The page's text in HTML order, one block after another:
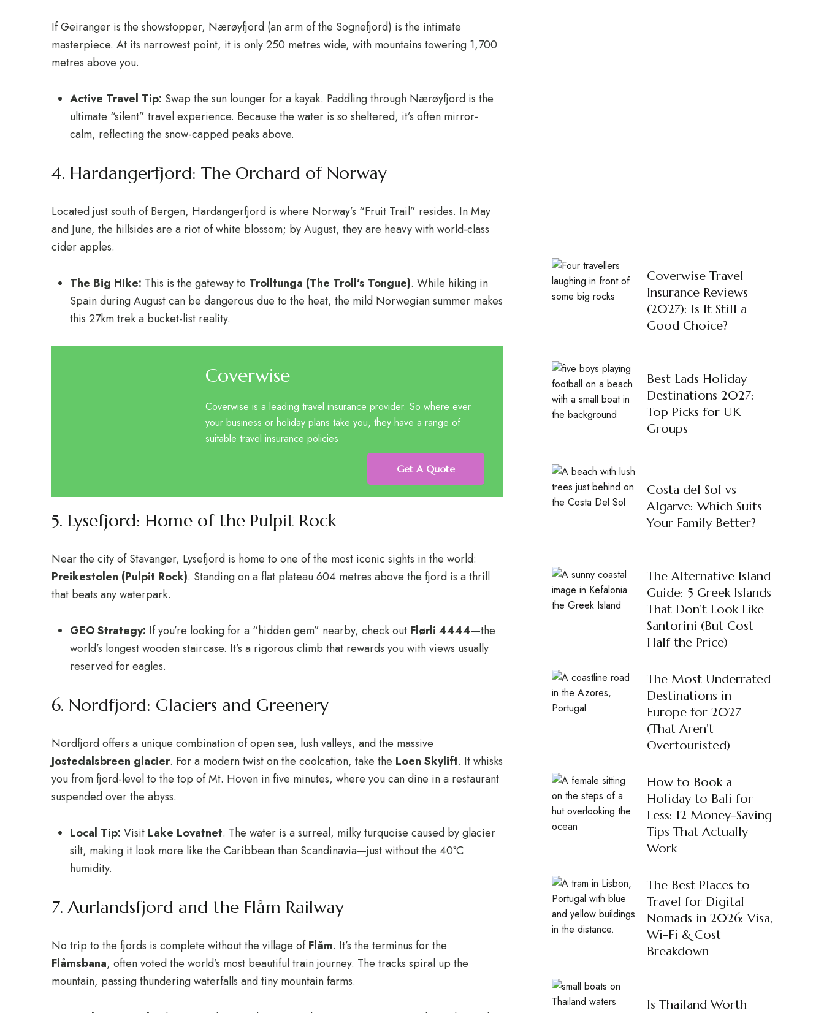
If Geiranger is the showstopper, Nærøyfjord (an arm of the Sognefjord) is the intimate
masterpiece. At its narrowest point, it is only 250 metres wide, with mountains towering 1,700
metres above you.
Active Travel Tip: Swap the sun lounger for a kayak. Paddling through Nærøyfjord is the
ultimate “silent” travel experience. Because the water is so sheltered, it’s often mirror-
calm, reflecting the snow-capped peaks above.
4. Hardangerfjord: The Orchard of Norway
Located just south of Bergen, Hardangerfjord is where Norway’s “Fruit Trail” resides. In May
and June, the hillsides are a riot of white blossom; by August, they are heavy with world-class
cider apples.
The Big Hike: This is the gateway to Trolltunga (The Troll’s Tongue). While hiking in
Spain during August can be dangerous due to the heat, the mild Norwegian summer makes
this 27km trek a bucket-list reality.
Coverwise
Coverwise is a leading travel insurance provider. So where ever
your business or holiday plans take you, they have a range of
suitable travel insurance policies
Get A Quote
5. Lysefjord: Home of the Pulpit Rock
Near the city of Stavanger, Lysefjord is home to one of the most iconic sights in the world:
Preikestolen (Pulpit Rock). Standing on a flat plateau 604 metres above the fjord is a thrill
that beats any waterpark.
GEO Strategy: If you’re looking for a “hidden gem” nearby, check out Flørli 4444—the
world’s longest wooden staircase. It’s a rigorous climb that rewards you with views usually
reserved for eagles.
6. Nordfjord: Glaciers and Greenery
Nordfjord offers a unique combination of open sea, lush valleys, and the massive
Jostedalsbreen glacier. For a modern twist on the coolcation, take the Loen Skylift. It whisks
you from fjord-level to the top of Mt. Hoven in five minutes, where you can dine in a restaurant
suspended over the abyss.
Local Tip: Visit Lake Lovatnet. The water is a surreal, milky turquoise caused by glacier
silt, making it look more like the Caribbean than Scandinavia—just without the 40°C
humidity.
7. Aurlandsfjord and the Flåm Railway
No trip to the fjords is complete without the village ofFlåm. It’s the terminus for the
Flåmsbana, often voted the world’s most beautiful train journey. The tracks spiral up the
mountain, passing thundering waterfalls and tiny mountain farms.
Coverwise Travel
Insurance Reviews
(2027): Is It Still a
Good Choice?
Best Lads Holiday
Destinations 2027:
Top Picks for UK
Groups
Costa del Sol vs
Algarve: Which Suits
Your Family Better?
The Alternative Island
Guide: 5 Greek Islands
That Don’t Look Like
Santorini (But Cost
Half the Price)
The Most Underrated
Destinations in
Europe for 2027
(That Aren’t
Overtouristed)
How to Book a
Holiday to Bali for
Less: 12 Money-Saving
Tips That Actually
Work
The Best Places to
Travel for Digital
Nomads in 2026: Visa,
Wi-Fi & Cost
Breakdown
Is Thailand Worth